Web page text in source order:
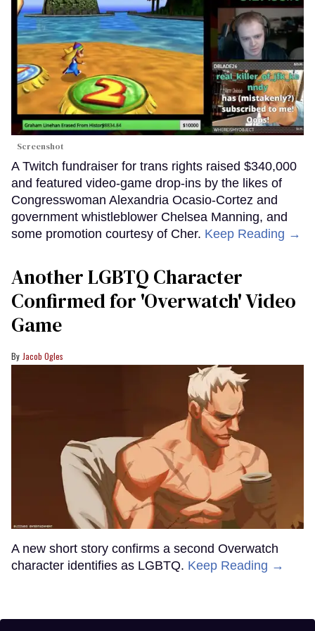
Screenshot
A Twitch fundraiser for trans rights raised $340,000
and featured video-game drop-ins by the likes of
Congresswoman Alexandria Ocasio-Cortez and
government whistleblower Chelsea Manning, and
some promotion courtesy of Cher. Keep Reading →
Another LGBTQ Character
Confirmed for 'Overwatch' Video
Game
Jacob Ogles
A new short story confirms a second Overwatch
character identifies as LGBTQ. Keep Reading →